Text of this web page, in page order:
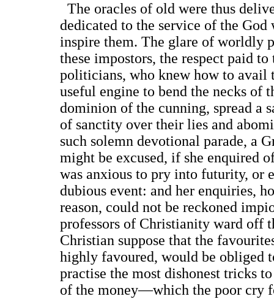
The oracles of old were thus
dedicated to the service of the God
inspire them. The glare of worldly
these impostors, the respect paid
politicians, who knew how to avail
useful engine to bend the necks of
dominion of the cunning, spread a
of sanctity over their lies and
such solemn devotional parade, a
might be excused, if she enquired
was anxious to pry into futurity, or
dubious event: and her enquiries,
reason, could not be reckoned
professors of Christianity ward off
Christian suppose that the
highly favoured, would be obliged
practise the most dishonest tricks
of the money—which the poor cry